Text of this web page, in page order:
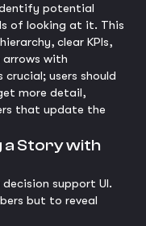
potential
of looking at it. This
clear KPIs,
with
users should
more detail,
that update the
a Story with
support UI.
but to reveal